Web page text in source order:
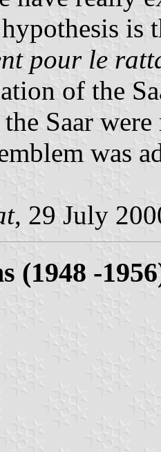
is
pour le
of the
Saar
was
, 29 July
(1948 -